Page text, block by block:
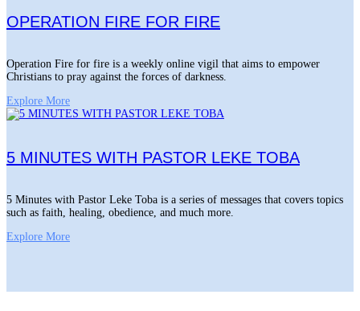
OPERATION FIRE FOR FIRE
Operation Fire for fire is a weekly online vigil that aims to empower
Christians to pray against the forces of darkness.
Explore More
5 MINUTES WITH PASTOR LEKE TOBA
5 Minutes with Pastor Leke Toba is a series of messages that covers topics
such as faith, healing, obedience, and much more.
Explore More